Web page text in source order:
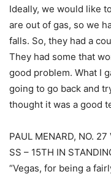
Ideally, we would like
are out of gas, so we
falls. So, they had a
They had some that
good problem. What I
going to go back and
thought it was a good
PAUL MENARD, NO.
SS – 15TH IN
“Vegas, for being a